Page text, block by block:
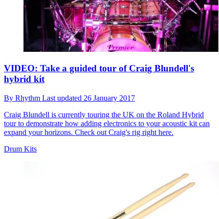
VIDEO: Take a guided tour of Craig Blundell's
hybrid kit
By Rhythm Last updated 26 January 2017
Craig Blundell is currently touring the UK on the Roland Hybrid
tour to demonstrate how adding electronics to your acoustic kit can
expand your horizons. Check out Craig's rig right here.
Drum Kits